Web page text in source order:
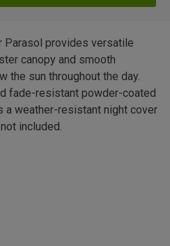
Parasol provides versatile
canopy and smooth
the sun throughout the day.
fade-resistant powder-coated
a weather-resistant night cover
included.